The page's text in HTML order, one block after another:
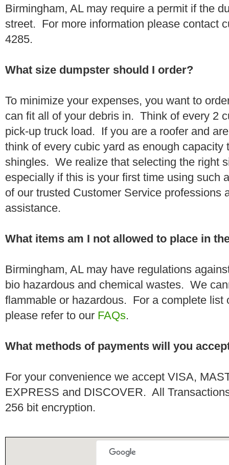
Birmingham, AL may require a permit if the
street. For more information please contact
4285.
What size dumpster should I order?
To minimize your expenses, you want to
can fit all of your debris in. Think of every 2
pick-up truck load. If you are a roofer and
think of every cubic yard as enough capacity
shingles. We realize that selecting the right
especially if this is your first time using such
of our trusted Customer Service professions
assistance.
What items am I not allowed to place in
Birmingham, AL may have regulations
bio hazardous and chemical wastes. We
flammable or hazardous. For a complete list
please refer to our FAQs.
What methods of payments will you
For your convenience we accept VISA,
EXPRESS and DISCOVER. All
256 bit encryption.